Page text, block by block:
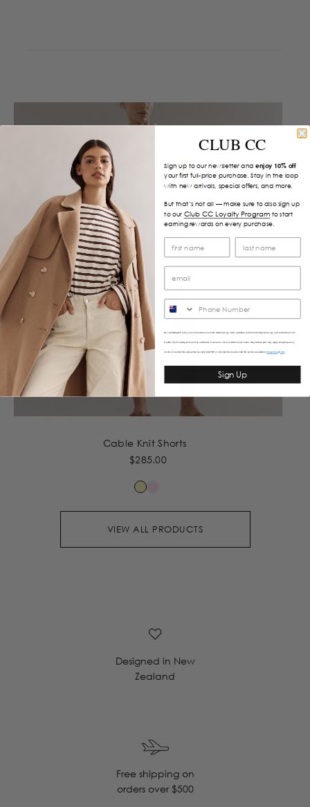
Cable Knit Shorts
$285.00
VIEW ALL PRODUCTS
Designed in New
Zealand
Free shipping on
orders over $500
CLUB CC
Sign up to our newsletter and enjoy 10% off
your first full-price purchase. Stay in the loop
with new arrivals, special offers, and more.
But that’s not all — make sure to also sign up
to our Club CC Loyalty Program to start
earning rewards on every purchase.
By submitting this form, you consent to receive informational (e.g., order updates) and/or marketing texts (e.g., cart reminders) from
Caitlincrisp including texts sent by autodialer. Consent is not a condition of purchase. Msg & data rates may apply. Msg frequency
varies. Unsubscribe at any time by replying STOP or clicking the unsubscribe link (where available). Privacy Policy&Terms
Sign Up